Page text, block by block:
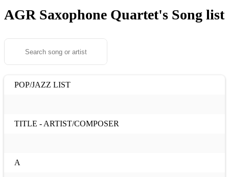
AGR Saxophone Quartet's Song list
POP/JAZZ LIST
TITLE - ARTIST/COMPOSER
A